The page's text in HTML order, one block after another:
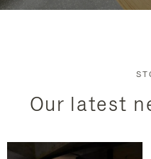
Our latest